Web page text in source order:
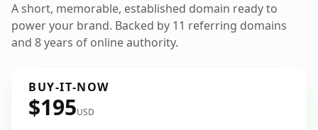
A short, memorable, established domain ready to
power your brand. Backed by 11 referring domains
and 8 years of online authority.
BUY-IT-NOW
$195USD